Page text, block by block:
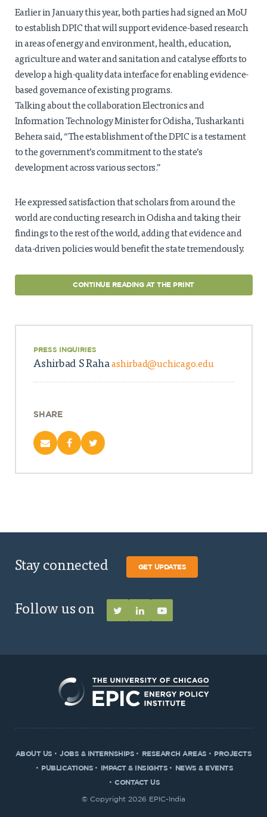
Earlier in January this year, both parties had signed an MoU
to establish DPIC that will support evidence-based research
in areas of energy and environment, health, education,
agriculture and water and sanitation and catalyse efforts to
develop a high-quality data interface for enabling evidence-
based governance of existing programs.
Talking about the collaboration Electronics and
Information Technology Minister for Odisha, Tusharkanti
Behera said, “The establishment of the DPIC is a testament
to the government’s commitment to the state’s
development across various sectors.”
He expressed satisfaction that scholars from around the
world are conducting research in Odisha and taking their
findings to the rest of the world, adding that evidence and
data-driven policies would benefit the state tremendously.
CONTINUE READING AT THE PRINT
PRESS INQUIRIES
Ashirbad S Rahaashirbad@uchicago.edu
SHARE
Stay connected GET UPDATES
Follow us on
ABOUT US JOBS & INTERNSHIPS RESEARCH AREAS
PROJECTS
PUBLICATIONS
IMPACT & INSIGHTS
NEWS & EVENTS
CONTACT US
© Copyright 2026 EPIC-India